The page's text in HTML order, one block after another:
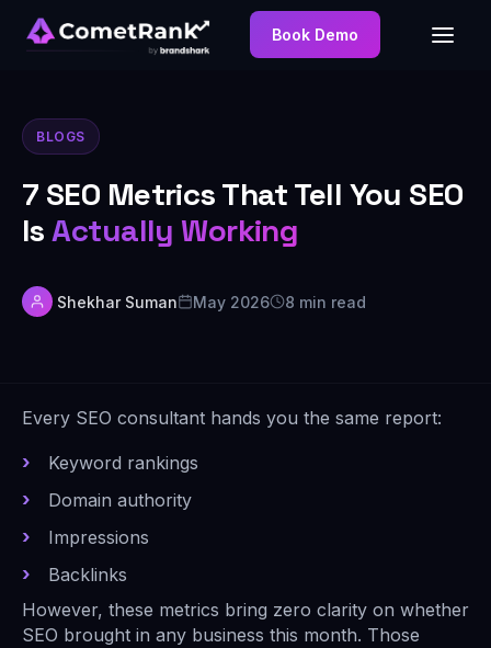
Book Demo
BLOGS
7 SEO Metrics That Tell You SEO
IsActually Working
Shekhar Suman May 2026 8 min read
Every SEO consultant hands you the same report:
Keyword rankings
Domain authority
Impressions
Backlinks
However, these metrics bring zero clarity on whether
SEO brought in any business this month. Those